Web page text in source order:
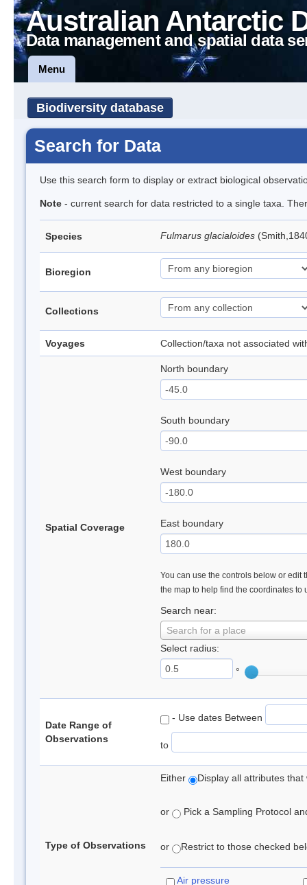
Australian Antarctic
Data management and spatial data
Menu
Biodiversity database
Search for Data
Use this search form to display or extract biological
Note - current search for data restricted to a single taxa.
Species Fulmarus glacialoides
Bioregion
Collections
Voyages Collection/taxa not associated
Spatial Coverage
North boundary
South boundary
West boundary
East boundary
You can use the controls below or edit
the map to help find the coordinates to
Search near:
Search for a place
Select radius:
°
Date Range of
Observations
- Use dates Between
to
Type of Observations
Either Display all attributes
or Pick a Sampling Protocol
or Restrict to those checked
Air pressure